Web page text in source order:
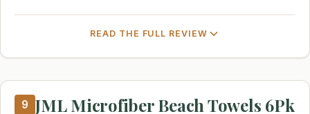
READ THE FULL REVIEW
9 JML Microfiber Beach Towels 6Pk